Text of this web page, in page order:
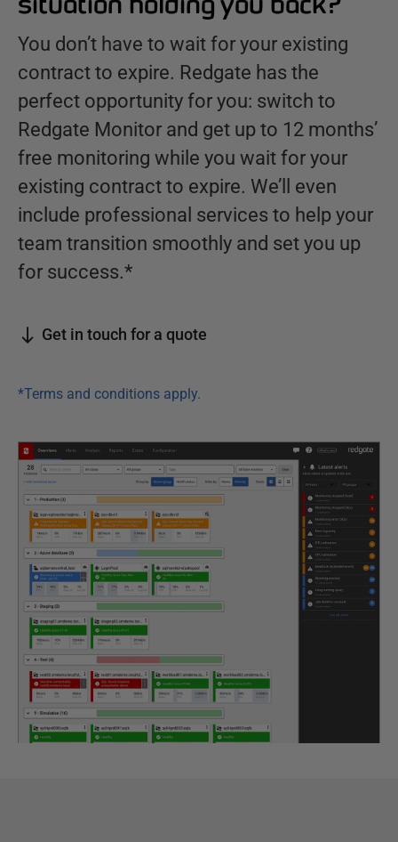
You don’t have to wait for your existing
contract to expire. Redgate has the
perfect opportunity for you: switch to
Redgate Monitor and get up to 12 months’
free monitoring while you wait for your
existing contract to expire. We’ll even
include professional services to help your
team transition smoothly and set you up
for success.*
Get in touch for a quote
*Terms and conditions apply.